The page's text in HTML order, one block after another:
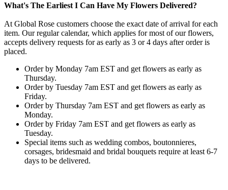
What's The Earliest I Can Have My Flowers Delivered?
At Global Rose customers choose the exact date of arrival for each
item. Our regular calendar, which applies for most of our flowers,
accepts delivery requests for as early as 3 or 4 days after order is
placed.
Order by Monday 7am EST and get flowers as early as
Thursday.
Order by Tuesday 7am EST and get flowers as early as
Friday.
Order by Thursday 7am EST and get flowers as early as
Monday.
Order by Friday 7am EST and get flowers as early as
Tuesday.
Special items such as wedding combos, boutonnieres,
corsages, bridesmaid and bridal bouquets require at least 6-7
days to be delivered.